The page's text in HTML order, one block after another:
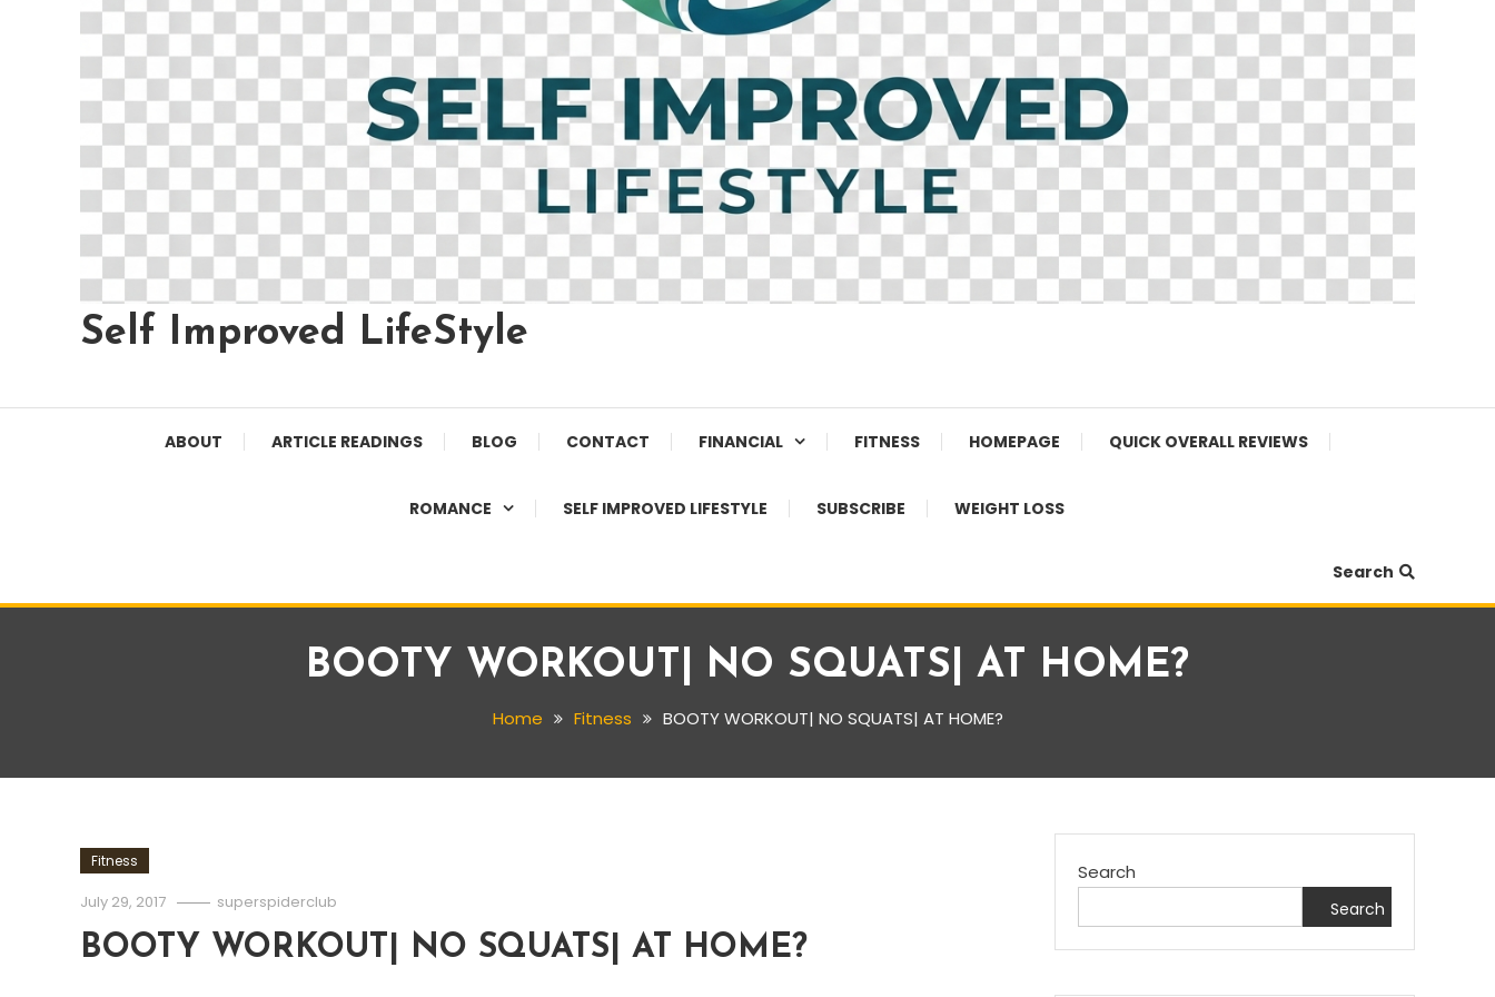
Self Improved LifeStyle
ABOUT ARTICLE READINGS BLOG CONTACT FINANCIAL FITNESS HOMEPAGE QUICK OVERALL REVIEWS
ROMANCE SELF IMPROVED LIFESTYLE SUBSCRIBE WEIGHT LOSS
Search
BOOTY WORKOUT| NO SQUATS| AT HOME?
Home Fitness BOOTY WORKOUT| NO SQUATS| AT HOME?
Fitness
July 29, 2017 superspiderclub
BOOTY WORKOUT| NO SQUATS| AT HOME?
Search
Search